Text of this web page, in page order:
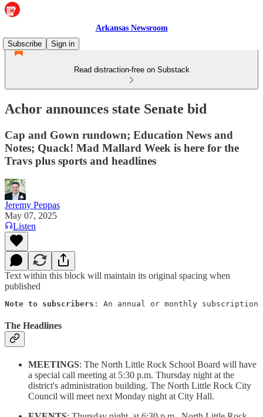
Arkansas Newsroom
Subscribe
Sign in
Read distraction-free on Substack
Achor announces state Senate bid
Cap and Gown rundown; Education News and
Notes; Quack! Mad Mallard Week is here for the
Travs plus sports and headlines
Jeremy Peppas
May 07, 2025
Listen
Text within this block will maintain its original spacing when
published
Note to subscribers : An annual or monthly subscription
The Headlines
MEETINGS: The North Little Rock School Board will have
a special call meeting at 5:30 p.m. Thursday night at the
district's administration building. The North Little Rock City
Council will meet next Monday night at City Hall.